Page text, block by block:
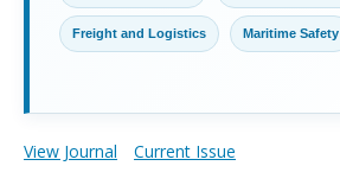
Freight and Logistics Maritime Safety
View Journal Current Issue